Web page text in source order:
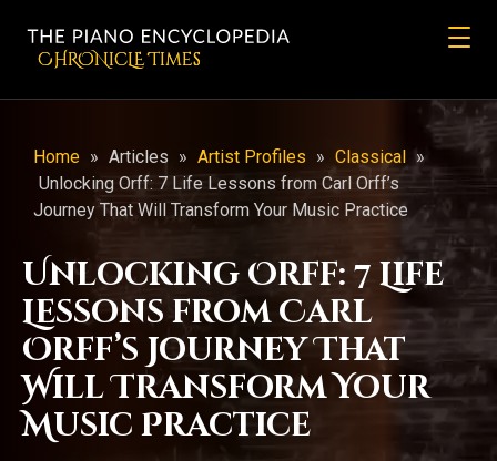
CHRONicLE Times
Home » Articles » Artist Profiles » Classical »
Unlocking Orff: 7 Life Lessons from Carl Orff’s
Journey That Will Transform Your Music Practice
Unlocking Orff: 7 Life
Lessons from Carl
Orff’s Journey That
Will Transform Your
Music Practice